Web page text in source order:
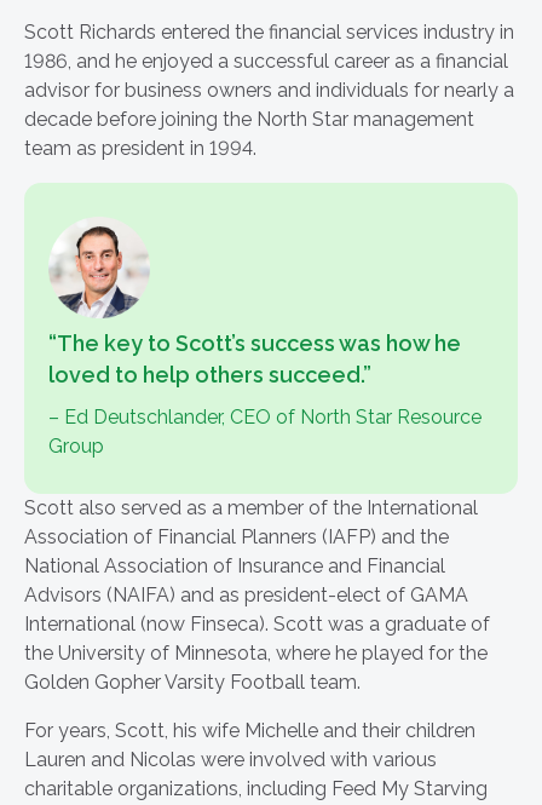
Scott Richards entered the financial services industry in
1986, and he enjoyed a successful career as a financial
advisor for business owners and individuals for nearly a
decade before joining the North Star management
team as president in 1994.
“The key to Scott’s success was how he
loved to help others succeed.”
– Ed Deutschlander, CEO of North Star Resource
Group
Scott also served as a member of the International
Association of Financial Planners (IAFP) and the
National Association of Insurance and Financial
Advisors (NAIFA) and as president-elect of GAMA
International (now Finseca). Scott was a graduate of
the University of Minnesota, where he played for the
Golden Gopher Varsity Football team.
For years, Scott, his wife Michelle and their children
Lauren and Nicolas were involved with various
charitable organizations, including Feed My Starving